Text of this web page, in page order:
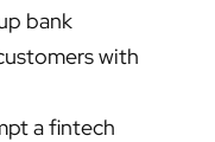
bank
with
a fintech